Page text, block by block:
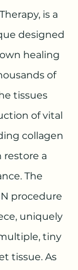
is a
designed
healing
of
tissues
of vital
collagen
restore a
The
procedure
uniquely
tiny
tissue. As